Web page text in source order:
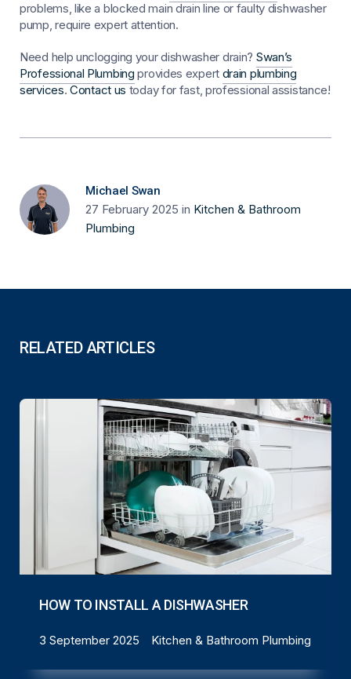
problems, like a blocked main drain line or faulty dishwasher
pump, require expert attention.
Need help unclogging your dishwasher drain? Swan’s
Professional Plumbing provides expert drain plumbing
services.Contact us today for fast, professional assistance!
Michael Swan
27 February 2025 in Kitchen & Bathroom
Plumbing
RELATED ARTICLES
HOW TO INSTALL A DISHWASHER
3 September 2025 Kitchen & Bathroom Plumbing